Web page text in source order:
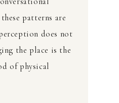
patterns are
does not
the place is the
of physical